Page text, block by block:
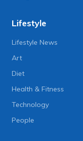
Lifestyle
Lifestyle News
Art
Diet
Health & Fitness
Technology
People